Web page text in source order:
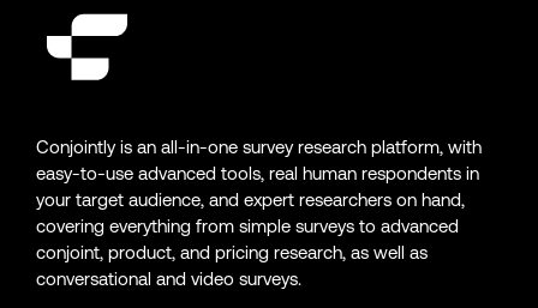
Conjointly is an all-in-one survey research platform, with
easy-to-use advanced tools, real human respondents in
your target audience, and expert researchers on hand,
covering everything from simple surveys to advanced
conjoint, product, and pricing research, as well as
conversational and video surveys.